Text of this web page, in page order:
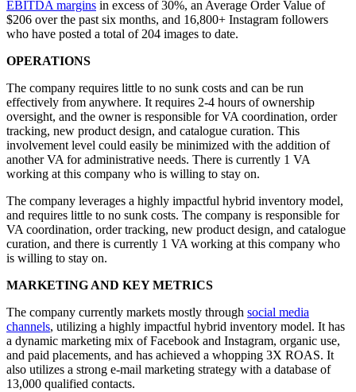
EBITDA margins in excess of 30%, an Average Order Value of
$206 over the past six months, and 16,800+ Instagram followers
who have posted a total of 204 images to date.
OPERATIONS
The company requires little to no sunk costs and can be run
effectively from anywhere. It requires 2-4 hours of ownership
oversight, and the owner is responsible for VA coordination, order
tracking, new product design, and catalogue curation. This
involvement level could easily be minimized with the addition of
another VA for administrative needs. There is currently 1 VA
working at this company who is willing to stay on.
The company leverages a highly impactful hybrid inventory model,
and requires little to no sunk costs. The company is responsible for
VA coordination, order tracking, new product design, and catalogue
curation, and there is currently 1 VA working at this company who
is willing to stay on.
MARKETING AND KEY METRICS
The company currently markets mostly through social media
channels, utilizing a highly impactful hybrid inventory model. It has
a dynamic marketing mix of Facebook and Instagram, organic use,
and paid placements, and has achieved a whopping 3X ROAS. It
also utilizes a strong e-mail marketing strategy with a database of
13,000 qualified contacts.